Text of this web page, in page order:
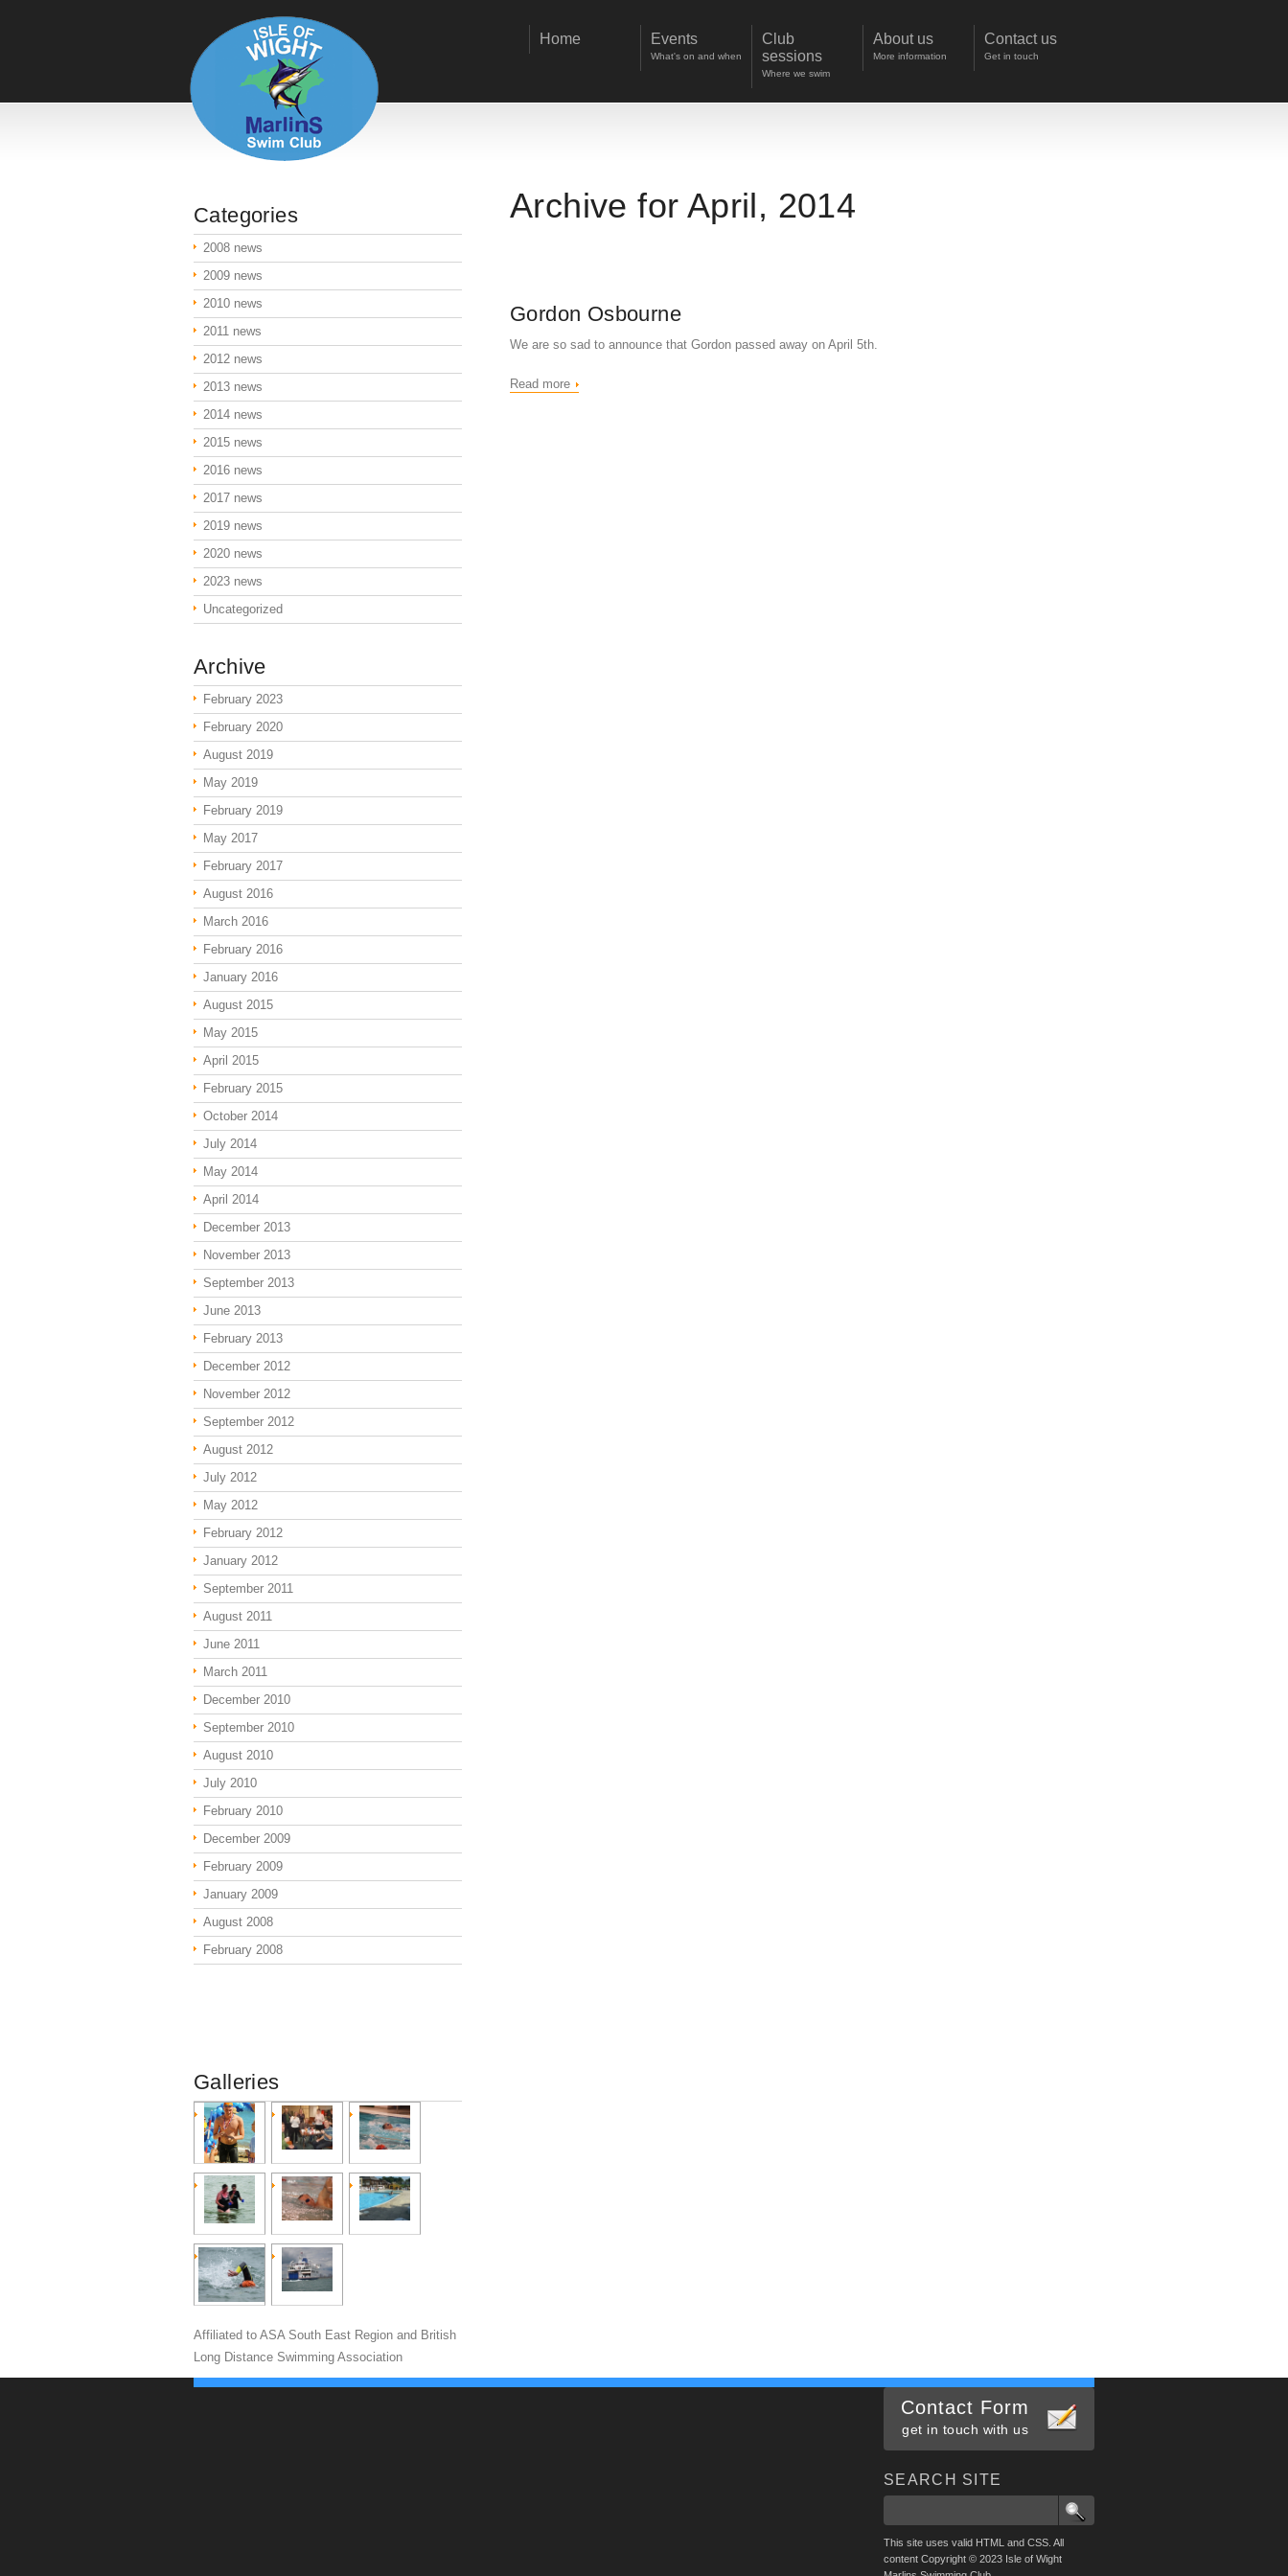
Home Events
What's on and when
Club
sessions
Where we swim
About us
More information
Contact us
Get in touch
Archive for April, 2014
Gordon Osbourne
We are so sad to announce that Gordon passed away on April 5th.
Read more
Categories
2008 news
2009 news
2010 news
2011 news
2012 news
2013 news
2014 news
2015 news
2016 news
2017 news
2019 news
2020 news
2023 news
Uncategorized
Archive
February 2023
February 2020
August 2019
May 2019
February 2019
May 2017
February 2017
August 2016
March 2016
February 2016
January 2016
August 2015
May 2015
April 2015
February 2015
October 2014
July 2014
May 2014
April 2014
December 2013
November 2013
September 2013
June 2013
February 2013
December 2012
November 2012
September 2012
August 2012
July 2012
May 2012
February 2012
January 2012
September 2011
August 2011
June 2011
March 2011
December 2010
September 2010
August 2010
July 2010
February 2010
December 2009
February 2009
January 2009
August 2008
February 2008
Galleries
Affiliated to ASA South East Region and British
Long Distance Swimming Association
Contact Form
get in touch with us
SEARCH SITE
This site uses valid HTML and CSS. All
content Copyright © 2023 Isle of Wight